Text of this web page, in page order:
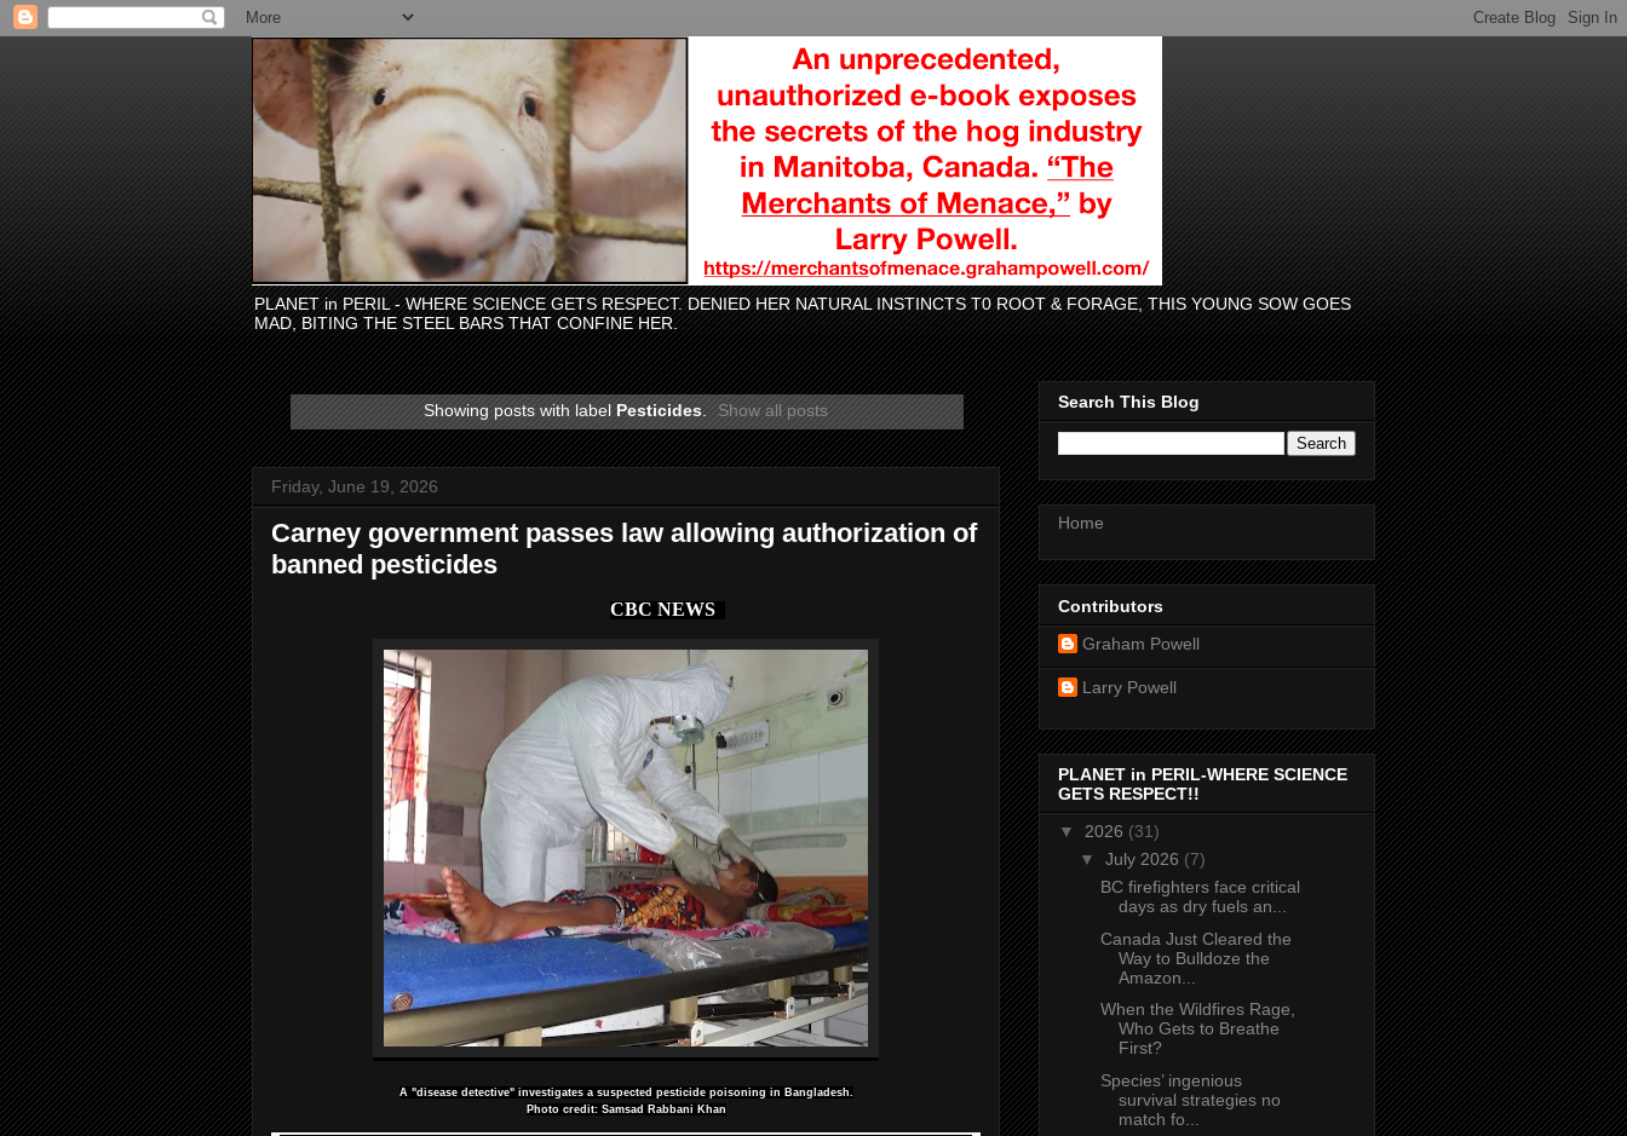
PLANET in PERIL - WHERE SCIENCE GETS RESPECT. DENIED HER NATURAL INSTINCTS T0 ROOT & FORAGE, THIS YOUNG SOW GOES
MAD, BITING THE STEEL BARS THAT CONFINE HER.
Showing posts with labelPesticides. Show all posts
Friday, June 19, 2026
Carney government passes law allowing authorization of
banned pesticides
CBC NEWS
A "disease detective" investigates a suspected pesticide poisoning in Bangladesh.
Photo credit: Samsad Rabbani Khan
Search This Blog
Home
Contributors
Graham Powell
Larry Powell
PLANET in PERIL-WHERE SCIENCE
GETS RESPECT!!
▼ 2026 (31)
▼ July 2026 (7)
BC firefighters face critical
days as dry fuels an...
Canada Just Cleared the
Way to Bulldoze the
Amazon...
When the Wildfires Rage,
Who Gets to Breathe
First?
Species’ ingenious
survival strategies no
match fo...